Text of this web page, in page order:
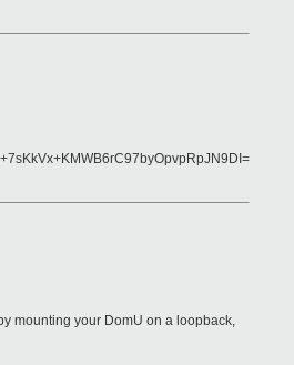
mounting your DomU on a loopback,